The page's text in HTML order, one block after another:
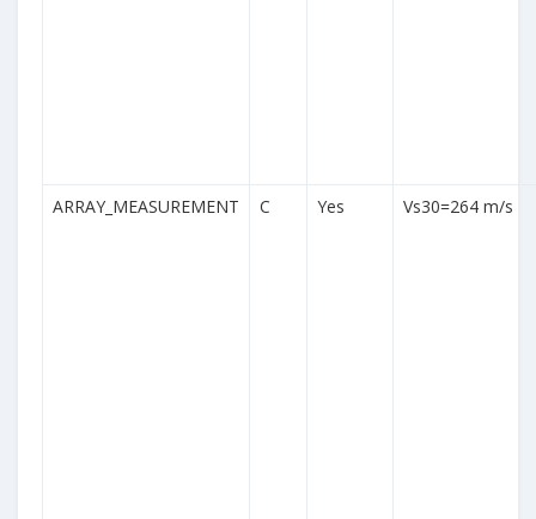
ARRAY_MEASUREMENT C Yes Vs30=264 m/s